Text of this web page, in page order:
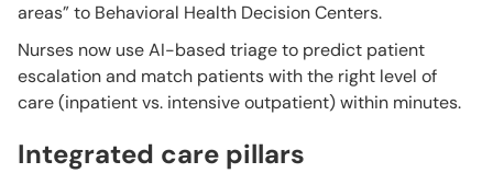
areas” to Behavioral Health Decision Centers.
Nurses now use AI-based triage to predict patient
escalation and match patients with the right level of
care (inpatient vs. intensive outpatient) within minutes.
Integrated care pillars